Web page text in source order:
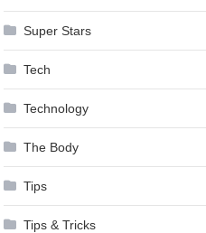
Super Stars
Tech
Technology
The Body
Tips
Tips & Tricks